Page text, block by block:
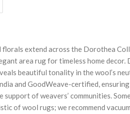
florals extend across the Dorothea
area rug for timeless home decor.
beautiful tonality in the wool’s
and GoodWeave-certified,
support of weavers’ communities.
of wool rugs; we recommend